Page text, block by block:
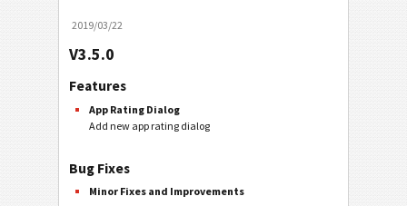
2019/03/22
V3.5.0
Features
App Rating Dialog
Add new app rating dialog
Bug Fixes
Minor Fixes and Improvements